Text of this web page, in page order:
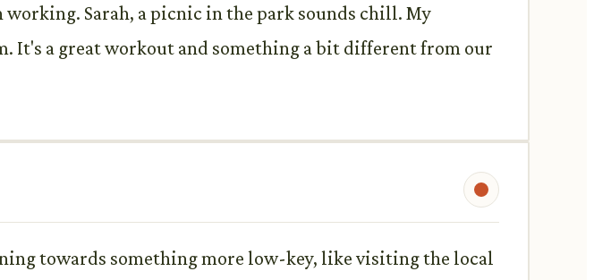
Sarah, a picnic in the park sounds chill. My
It's a great workout and something a bit different from our
towards something more low-key, like visiting the local